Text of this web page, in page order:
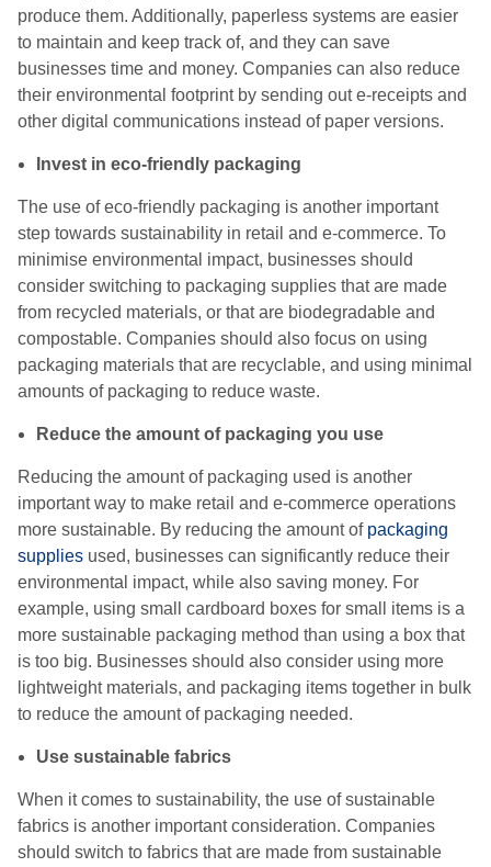
produce them. Additionally, paperless systems are easier
to maintain and keep track of, and they can save
businesses time and money. Companies can also reduce
their environmental footprint by sending out e-receipts and
other digital communications instead of paper versions.
Invest in eco-friendly packaging
The use of eco-friendly packaging is another important
step towards sustainability in retail and e-commerce. To
minimise environmental impact, businesses should
consider switching to packaging supplies that are made
from recycled materials, or that are biodegradable and
compostable. Companies should also focus on using
packaging materials that are recyclable, and using minimal
amounts of packaging to reduce waste.
Reduce the amount of packaging you use
Reducing the amount of packaging used is another
important way to make retail and e-commerce operations
more sustainable. By reducing the amount of packaging
supplies used, businesses can significantly reduce their
environmental impact, while also saving money. For
example, using small cardboard boxes for small items is a
more sustainable packaging method than using a box that
is too big. Businesses should also consider using more
lightweight materials, and packaging items together in bulk
to reduce the amount of packaging needed.
Use sustainable fabrics
When it comes to sustainability, the use of sustainable
fabrics is another important consideration. Companies
should switch to fabrics that are made from sustainable